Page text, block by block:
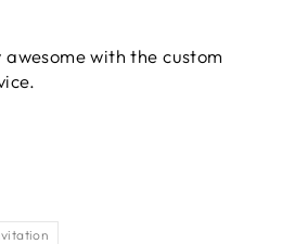
with the custom